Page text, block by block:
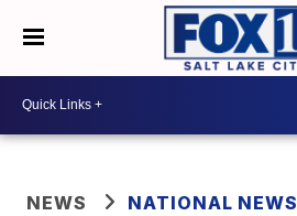
NEWS NATIONAL NEWS